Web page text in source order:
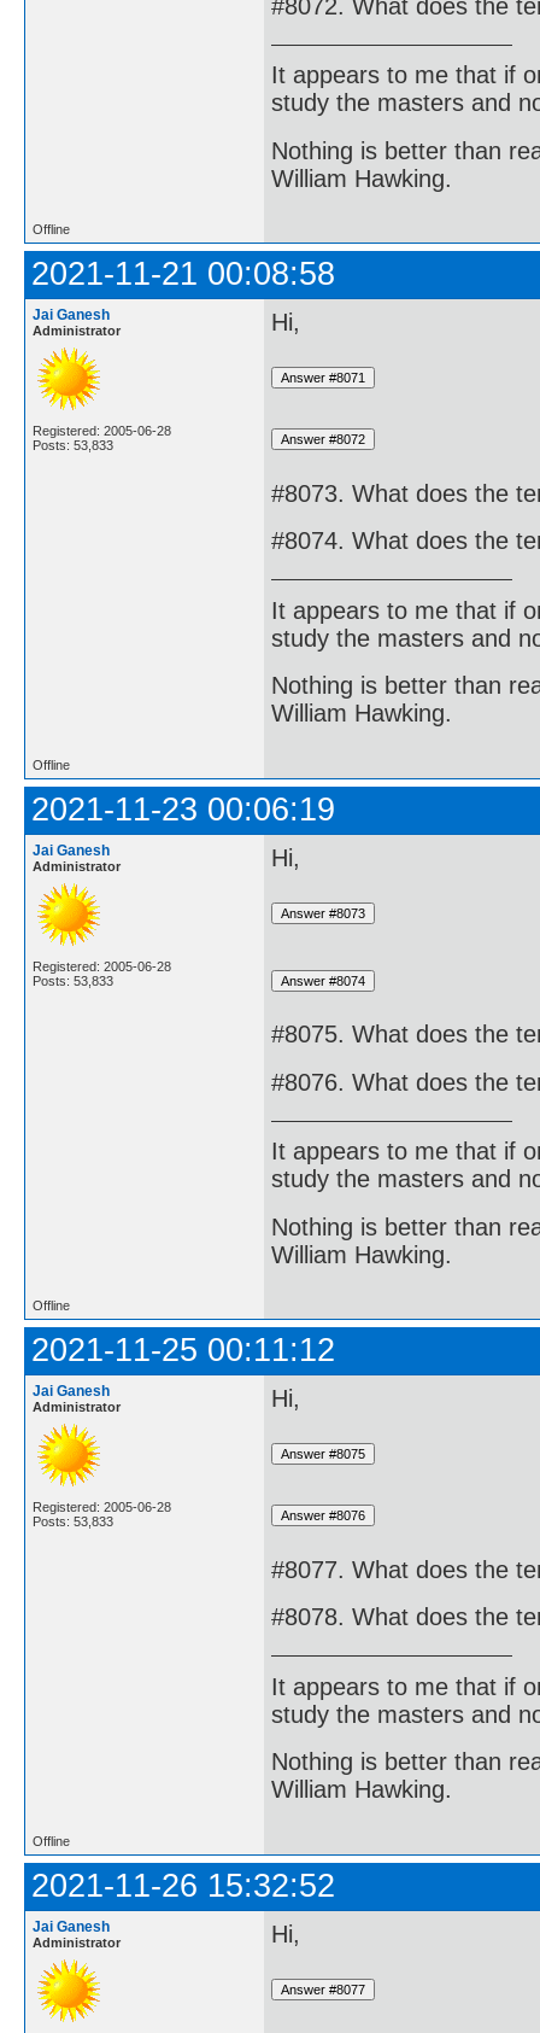
#8072. What does the
It appears to me that if
study the masters and
Nothing is better than
William Hawking.
Offline
2021-11-21 00:08:58
Jai Ganesh
Administrator
Registered: 2005-06-28
Posts: 53,833
Hi,
#8073. What does the
#8074. What does the
It appears to me that if
study the masters and
Nothing is better than
William Hawking.
Offline
2021-11-23 00:06:19
Jai Ganesh
Administrator
Registered: 2005-06-28
Posts: 53,833
Hi,
#8075. What does the
#8076. What does the
It appears to me that if
study the masters and
Nothing is better than
William Hawking.
Offline
2021-11-25 00:11:12
Jai Ganesh
Administrator
Registered: 2005-06-28
Posts: 53,833
Hi,
#8077. What does the
#8078. What does the
It appears to me that if
study the masters and
Nothing is better than
William Hawking.
Offline
2021-11-26 15:32:52
Jai Ganesh
Administrator Hi,